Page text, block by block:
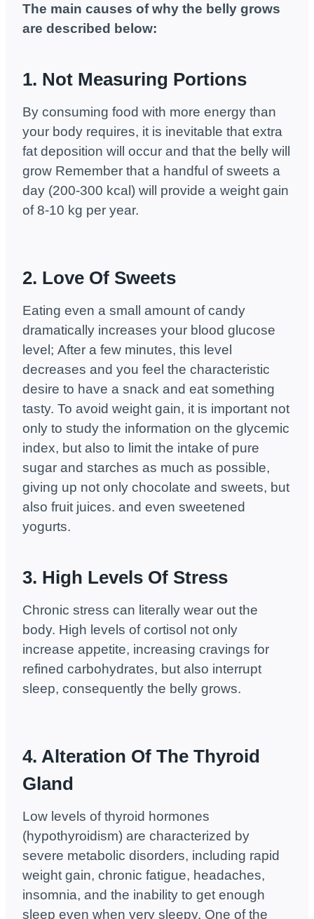
The main causes of why the belly grows
are described below:
1. Not Measuring Portions
By consuming food with more energy than
your body requires, it is inevitable that extra
fat deposition will occur and that the belly will
grow Remember that a handful of sweets a
day (200-300 kcal) will provide a weight gain
of 8-10 kg per year.
2. Love Of Sweets
Eating even a small amount of candy
dramatically increases your blood glucose
level; After a few minutes, this level
decreases and you feel the characteristic
desire to have a snack and eat something
tasty. To avoid weight gain, it is important not
only to study the information on the glycemic
index, but also to limit the intake of pure
sugar and starches as much as possible,
giving up not only chocolate and sweets, but
also fruit juices. and even sweetened
yogurts.
3. High Levels Of Stress
Chronic stress can literally wear out the
body. High levels of cortisol not only
increase appetite, increasing cravings for
refined carbohydrates, but also interrupt
sleep, consequently the belly grows.
4. Alteration Of The Thyroid
Gland
Low levels of thyroid hormones
(hypothyroidism) are characterized by
severe metabolic disorders, including rapid
weight gain, chronic fatigue, headaches,
insomnia, and the inability to get enough
sleep even when very sleepy. One of the